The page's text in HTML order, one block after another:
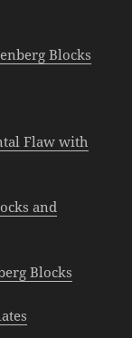
Blocks
Flaw with
and
Blocks